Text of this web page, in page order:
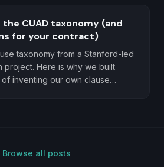
the CUAD taxonomy (and
for your contract)
taxonomy from a Stanford-led
project. Here is why we built
inventing our own clause
Browse all posts